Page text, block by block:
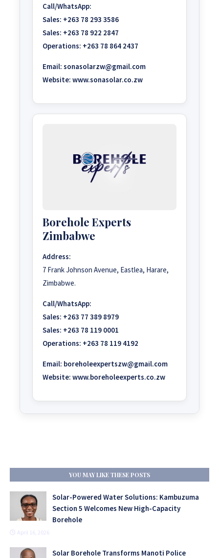
Call/WhatsApp:
Sales: +263 78 293 3586
Sales: +263 78 922 2847
Operations: +263 78 864 2437
Email: sonasolarzw@gmail.com
Website: www.sonasolar.co.zw
Borehole Experts
Zimbabwe
Address:
7 Frank Johnson Avenue, Eastlea, Harare,
Zimbabwe.
Call/WhatsApp:
Sales: +263 77 389 8979
Sales: +263 78 119 0001
Operations: +263 78 119 4192
Email: boreholeexpertszw@gmail.com
Website: www.boreholeexperts.co.zw
YOU MAY LIKE THESE POSTS
Solar-Powered Water Solutions: Kambuzuma
Section 5 Welcomes New High-Capacity
Borehole
April 16, 2026
Solar Borehole Transforms Manoti Police